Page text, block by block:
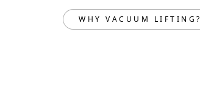
WHY VACUUM LIFTING?